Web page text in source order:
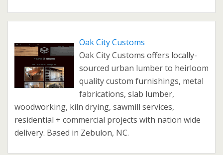
Oak City Customs
Oak City Customs offers locally-
sourced urban lumber to heirloom
quality custom furnishings, metal
fabrications, slab lumber,
woodworking, kiln drying, sawmill services,
residential + commercial projects with nation wide
delivery. Based in Zebulon, NC.